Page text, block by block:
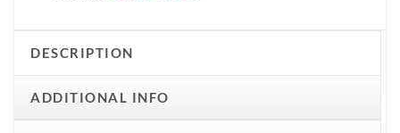
DESCRIPTION
ADDITIONAL INFO